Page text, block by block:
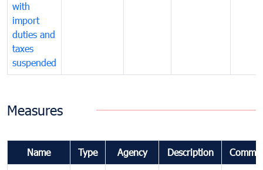
with
import
duties and
taxes
suspended
Measures
Name Type Agency Description